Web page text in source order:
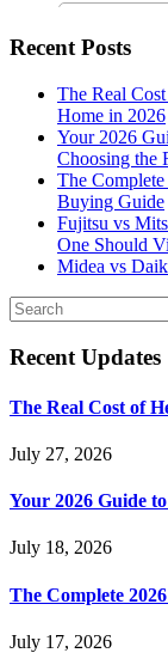
Recent Posts
The Real
Home in 2026
Your 2026
Choosing the
The
Buying Guide
Fujitsu vs
One Should
Midea vs
Recent Updates
The Real Cost of
July 27, 2026
Your 2026 Guide
July 18, 2026
The Complete
July 17, 2026